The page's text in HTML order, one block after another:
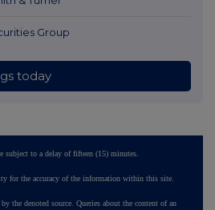
Group
today
subject to a delay of fifteen (15) minutes.
for the accuracy of the information within this site.
the denoted source. Queries about the content of an